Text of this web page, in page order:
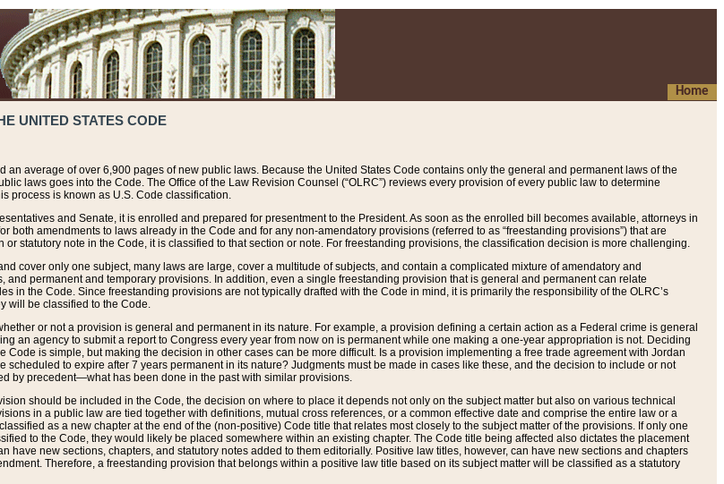
Home
UNITED STATES CODE
an average of over 6,900 pages of new public laws. Because the United States Code contains only the general and permanent laws of the
laws goes into the Code. The Office of the Law Revision Counsel (“OLRC”) reviews every provision of every public law to determine
process is known as U.S. Code classification.
and Senate, it is enrolled and prepared for presentment to the President. As soon as the enrolled bill becomes available, attorneys in
both amendments to laws already in the Code and for any non-amendatory provisions (referred to as “freestanding provisions”) that are
statutory note in the Code, it is classified to that section or note. For freestanding provisions, the classification decision is more challenging.
cover only one subject, many laws are large, cover a multitude of subjects, and contain a complicated mixture of amendatory and
permanent and temporary provisions. In addition, even a single freestanding provision that is general and permanent can relate
in the Code. Since freestanding provisions are not typically drafted with the Code in mind, it is primarily the responsibility of the OLRC’s
will be classified to the Code.
or not a provision is general and permanent in its nature. For example, a provision defining a certain action as a Federal crime is general
an agency to submit a report to Congress every year from now on is permanent while one making a one-year appropriation is not. Deciding
Code is simple, but making the decision in other cases can be more difficult. Is a provision implementing a free trade agreement with Jordan
to expire after 7 years permanent in its nature? Judgments must be made in cases like these, and the decision to include or not
by precedent—what has been done in the past with similar provisions.
should be included in the Code, the decision on where to place it depends not only on the subject matter but also on various technical
in a public law are tied together with definitions, mutual cross references, or a common effective date and comprise the entire law or a
as a new chapter at the end of the (non-positive) Code title that relates most closely to the subject matter of the provisions. If only one
to the Code, they would likely be placed somewhere within an existing chapter. The Code title being affected also dictates the placement
have new sections, chapters, and statutory notes added to them editorially. Positive law titles, however, can have new sections and chapters
Therefore, a freestanding provision that belongs within a positive law title based on its subject matter will be classified as a statutory